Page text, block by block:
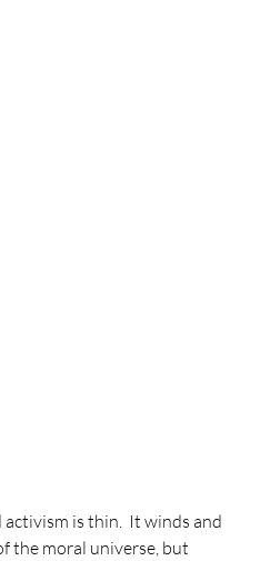
is thin.  It winds and
the moral universe, but